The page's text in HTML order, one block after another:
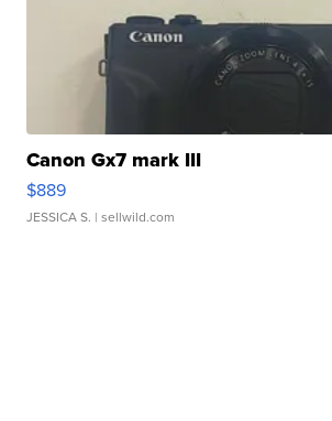
Canon Gx7 mark III
$889
JESSICA S. | sellwild.com